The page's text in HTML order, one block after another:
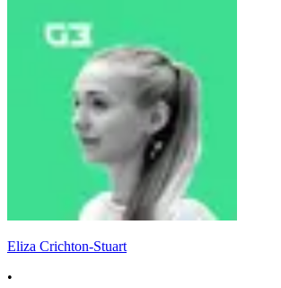
Eliza Crichton-Stuart
•